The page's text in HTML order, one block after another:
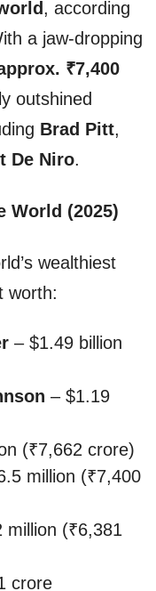
, according
a jaw-dropping
₹7,400
outshined
Brad Pitt,
De Niro.
World (2025)
wealthiest
worth:
– $1.49 billion
– $1.19
(₹7,662 crore)
million (₹7,400
million (₹6,381
crore